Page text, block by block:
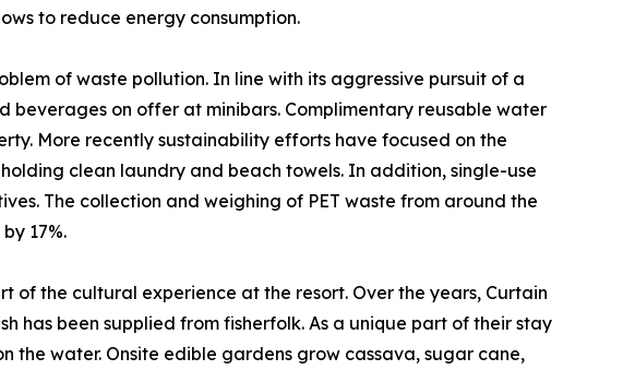
to reduce energy consumption.
of waste pollution. In line with its aggressive pursuit of a
beverages on offer at minibars. Complimentary reusable water
More recently sustainability efforts have focused on the
clean laundry and beach towels. In addition, single-use
The collection and weighing of PET waste from around the
17%.
of the cultural experience at the resort. Over the years, Curtain
has been supplied from fisherfolk. As a unique part of their stay
the water. Onsite edible gardens grow cassava, sugar cane,